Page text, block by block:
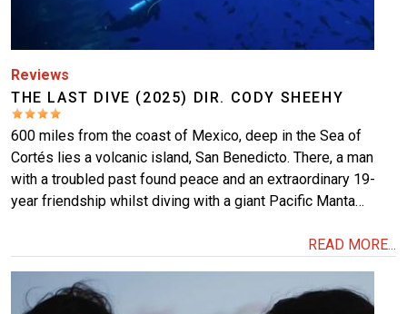
Reviews
THE LAST DIVE (2025) DIR. CODY SHEEHY
600 miles from the coast of Mexico, deep in the Sea of
Cortés lies a volcanic island, San Benedicto. There, a man
with a troubled past found peace and an extraordinary 19-
year friendship whilst diving with a giant Pacific Manta…
READ MORE...